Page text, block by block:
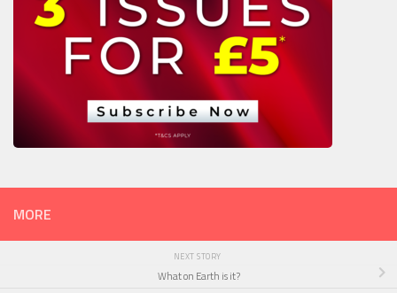
MORE
NEXT STORY
What on Earth is it?